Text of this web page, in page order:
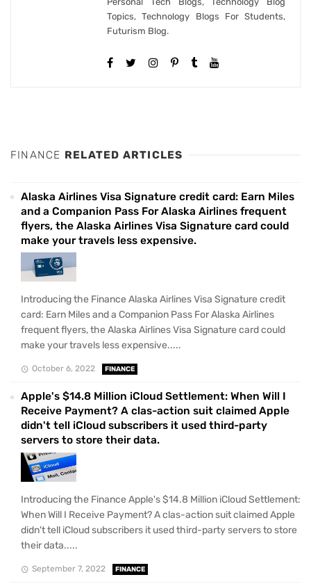
Topics, Technology Blogs For Students,
Futurism Blog.
FINANCE RELATED ARTICLES
Alaska Airlines Visa Signature credit card: Earn Miles
and a Companion Pass For Alaska Airlines frequent
flyers, the Alaska Airlines Visa Signature card could
make your travels less expensive.
Introducing the Finance Alaska Airlines Visa Signature credit
card: Earn Miles and a Companion Pass For Alaska Airlines
frequent flyers, the Alaska Airlines Visa Signature card could
make your travels less expensive.....
October 6, 2022 FINANCE
Apple's $14.8 Million iCloud Settlement: When Will I
Receive Payment? A clas-action suit claimed Apple
didn't tell iCloud subscribers it used third-party
servers to store their data.
Introducing the Finance Apple's $14.8 Million iCloud Settlement:
When Will I Receive Payment? A clas-action suit claimed Apple
didn't tell iCloud subscribers it used third-party servers to store
their data.....
September 7, 2022 FINANCE